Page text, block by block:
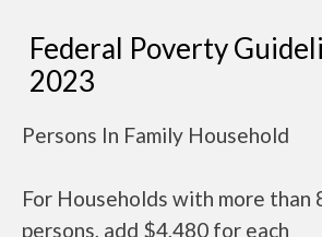
Federal Poverty
2023
Persons In Family Household
For Households with more than
persons, add $4,480 for each